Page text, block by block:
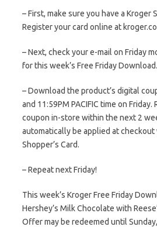
– First, make sure you have a Kroger
Register your card online at
– Next, check your e-mail on Friday
for this week’s Free Friday Download.
– Download the product’s digital
and 11:59PM PACIFIC time on
coupon in-store within the next 2
automatically be applied at
Shopper’s Card.
– Repeat next Friday!
This week’s Kroger Free Friday
Hershey’s Milk Chocolate with
Offer may be redeemed until